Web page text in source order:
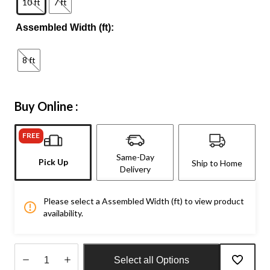
10 ft 7 ft
Assembled Width (ft):
8 ft
Buy Online :
FREE
Pick Up
Same-Day
Delivery
Ship to Home
Please select a Assembled Width (ft) to view product
availability.
Select all Options